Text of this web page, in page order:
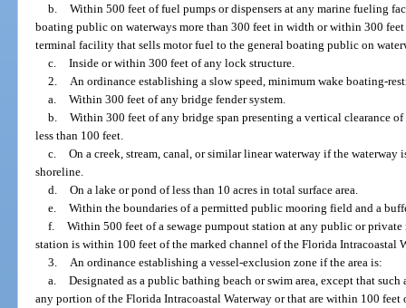
b. Within 500 feet of fuel pumps or dispensers at any marine fueling
boating public on waterways more than 300 feet in width or within 300
terminal facility that sells motor fuel to the general boating public on
c. Inside or within 300 feet of any lock structure.
2.
An ordinance establishing a slow speed, minimum wake boating-
a. Within 300 feet of any bridge fender system.
b. Within 300 feet of any bridge span presenting a vertical clearance
less than 100 feet.
c. On a creek, stream, canal, or similar linear waterway if the
shoreline.
d. On a lake or pond of less than 10 acres in total surface area.
e. Within the boundaries of a permitted public mooring field and a
f. Within 500 feet of a sewage pumpout station at any public or
station is within 100 feet of the marked channel of the Florida Intracoastal
3.
An ordinance establishing a vessel-exclusion zone if the area is:
a. Designated as a public bathing beach or swim area, except that
any portion of the Florida Intracoastal Waterway or that are within 100